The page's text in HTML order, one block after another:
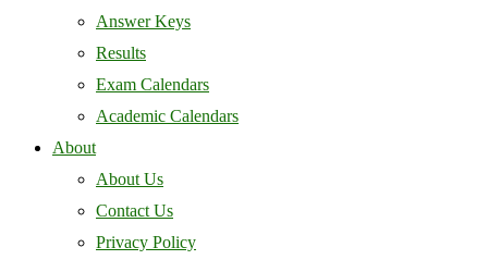
Answer Keys
Results
Exam Calendars
Academic Calendars
About
About Us
Contact Us
Privacy Policy